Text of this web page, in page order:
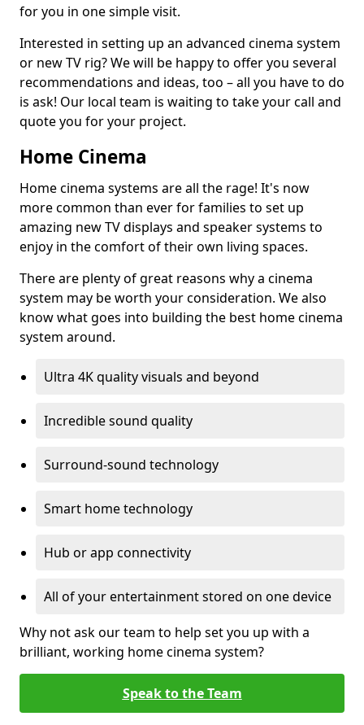
for you in one simple visit.
Interested in setting up an advanced cinema system
or new TV rig? We will be happy to offer you several
recommendations and ideas, too – all you have to do
is ask! Our local team is waiting to take your call and
quote you for your project.
Home Cinema
Home cinema systems are all the rage! It's now
more common than ever for families to set up
amazing new TV displays and speaker systems to
enjoy in the comfort of their own living spaces.
There are plenty of great reasons why a cinema
system may be worth your consideration. We also
know what goes into building the best home cinema
system around.
Ultra 4K quality visuals and beyond
Incredible sound quality
Surround-sound technology
Smart home technology
Hub or app connectivity
All of your entertainment stored on one device
Why not ask our team to help set you up with a
brilliant, working home cinema system?
Speak to the Team